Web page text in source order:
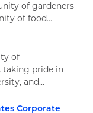
of gardeners
of food...
of
taking pride in
and...
Corporate